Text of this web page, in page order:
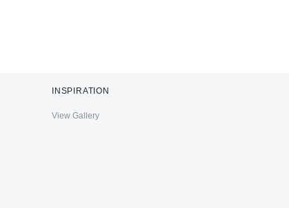
INSPIRATION
View Gallery